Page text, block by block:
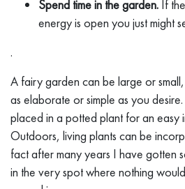
Spend time in the garden. If
energy is open you just might
.
A fairy garden can be large or
as elaborate or simple as you
placed in a potted plant for an easy
Outdoors, living plants can be
fact after many years I have gotten
in the very spot where nothing